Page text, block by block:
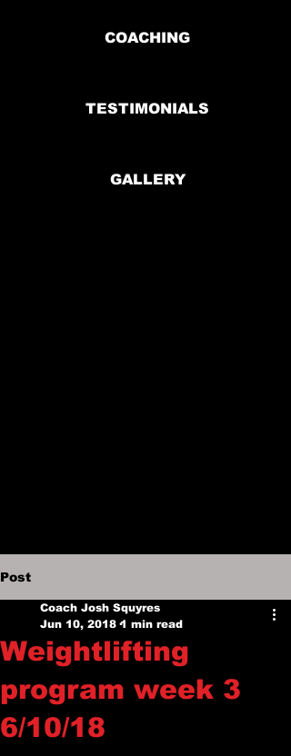
COACHING
TESTIMONIALS
GALLERY
Post
Weightlifting
program week 3
6/10/18
Coach Josh Squyres
Jun 10, 2018 1 min read